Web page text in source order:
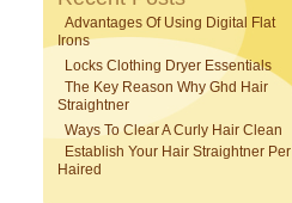
Advantages Of Using Digital Flat
Irons
Locks Clothing Dryer Essentials
The Key Reason Why Ghd Hair
Straightner
Ways To Clear A Curly Hair Clean
Establish Your Hair Straightner Per
Haired